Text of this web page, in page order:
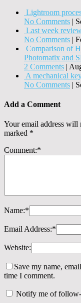
Lightroom
No Comments |
Last week
No Comments |
Comparison of
Photomatix and
2 Comments |
A mechanical
No Comments |
Add a Comment
Your email address will
marked *
Comment:*
Name:*
Email Address:*
Website:
Save my name,
time I comment.
Notify me of